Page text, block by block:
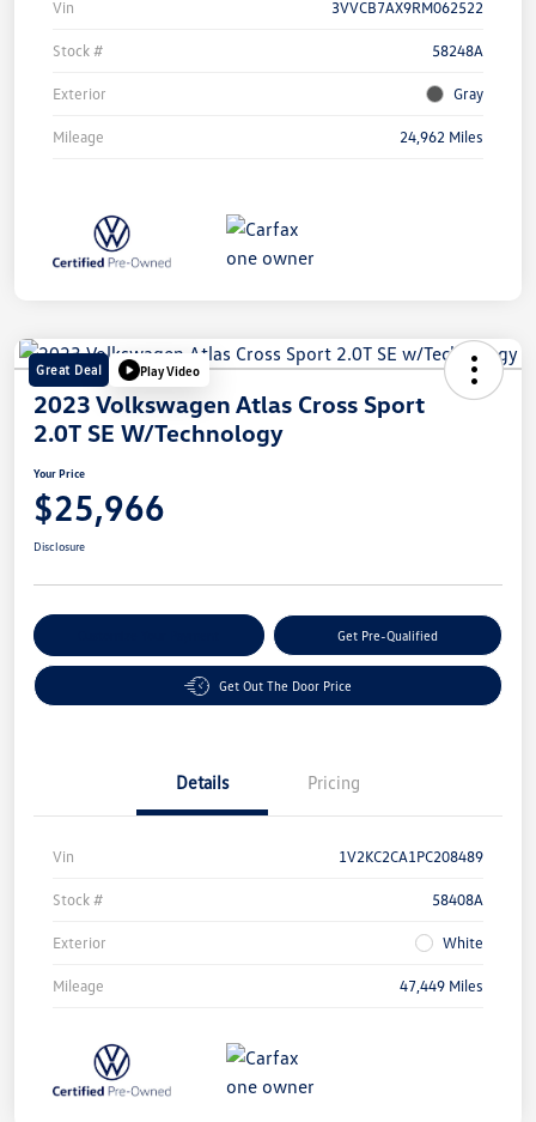
Vin 3VVCB7AX9RM062522
Stock # 58248A
Exterior Gray
Mileage 24,962 Miles
Great Deal Play Video
2023 Volkswagen Atlas Cross Sport
2.0T SE W/Technology
Your Price
$25,966
Disclosure
Get Pre-Qualified
Get Out The Door Price
Details Pricing
Vin 1V2KC2CA1PC208489
Stock # 58408A
Exterior White
Mileage 47,449 Miles